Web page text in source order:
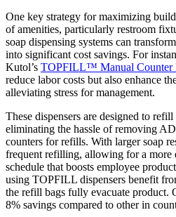
One key strategy for maximizing
of amenities, particularly restroom
soap dispensing systems can
into significant cost savings. For
Kutol’s TOPFILL™ Manual Counter
reduce labor costs but also enhance
alleviating stress for management.
These dispensers are designed to
eliminating the hassle of removing
counters for refills. With larger soap
frequent refilling, allowing for a more
schedule that boosts employee
using TOPFILL dispensers benefit
the refill bags fully evacuate product.
8% savings compared to other in